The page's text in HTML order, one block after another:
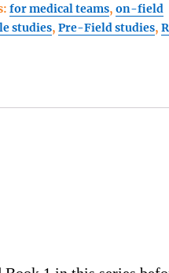
for medical teams,on-field
studies,Pre-Field studies,